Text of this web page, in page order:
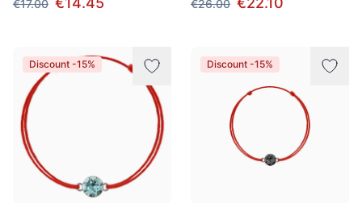
€17.00
€26.00
Discount -15% Discount -15%